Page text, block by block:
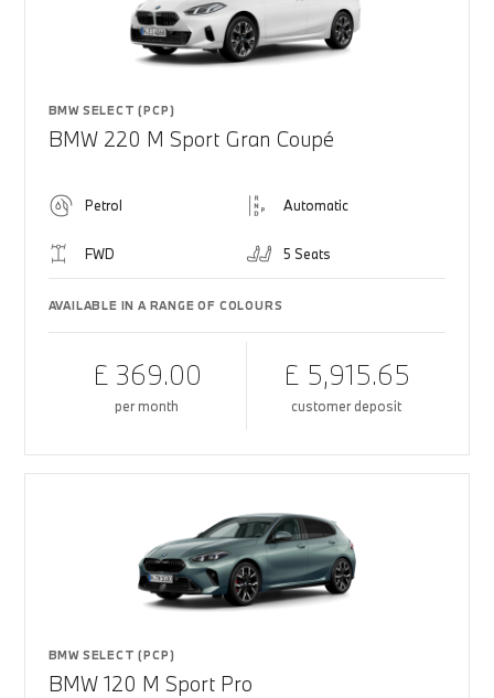
BMW SELECT (PCP)
BMW 220 M Sport Gran Coupé
Petrol Automatic
FWD 5 Seats
AVAILABLE IN A RANGE OF COLOURS
£ 369.00
per month
£ 5,915.65
customer deposit
BMW SELECT (PCP)
BMW 120 M Sport Pro